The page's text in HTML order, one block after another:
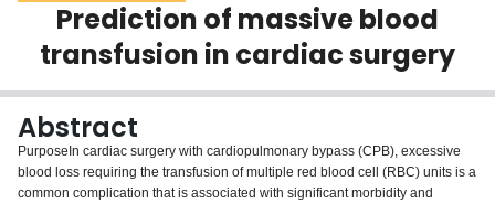
Scholarly Works
About
Login
Prediction of massive blood
transfusion in cardiac surgery
Abstract
PurposeIn cardiac surgery with cardiopulmonary bypass (CPB), excessive
blood loss requiring the transfusion of multiple red blood cell (RBC) units is a
common complication that is associated with significant morbidity and